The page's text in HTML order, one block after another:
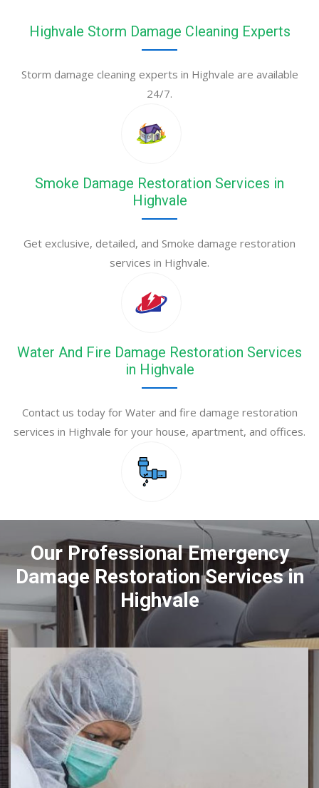
Highvale Storm Damage Cleaning Experts
Storm damage cleaning experts in Highvale are available
24/7.
Smoke Damage Restoration Services in
Highvale
Get exclusive, detailed, and Smoke damage restoration
services in Highvale.
Water And Fire Damage Restoration Services
in Highvale
Contact us today for Water and fire damage restoration
services in Highvale for your house, apartment, and offices.
Our Professional Emergency
Damage Restoration Services in
Highvale